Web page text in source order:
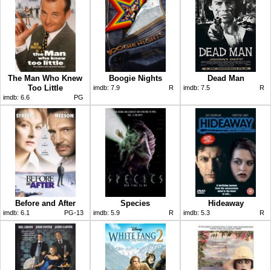
The Man Who Knew
Too Little
imdb: 6.6 PG
Boogie Nights
imdb: 7.9 R
Dead Man
imdb: 7.5 R
Before and After
imdb: 6.1 PG-13
Species
imdb: 5.9 R
Hideaway
imdb: 5.3 R